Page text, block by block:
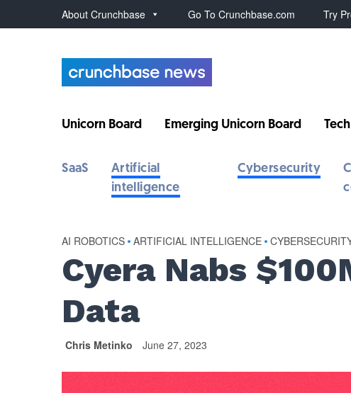
About Crunchbase Go To Crunchbase.com Try
Unicorn Board Emerging Unicorn Board
SaaS
Artificial
intelligence
Cybersecurity
AI ROBOTICS • ARTIFICIAL INTELLIGENCE •
Cyera Nabs
Data
Chris Metinko June 27, 2023